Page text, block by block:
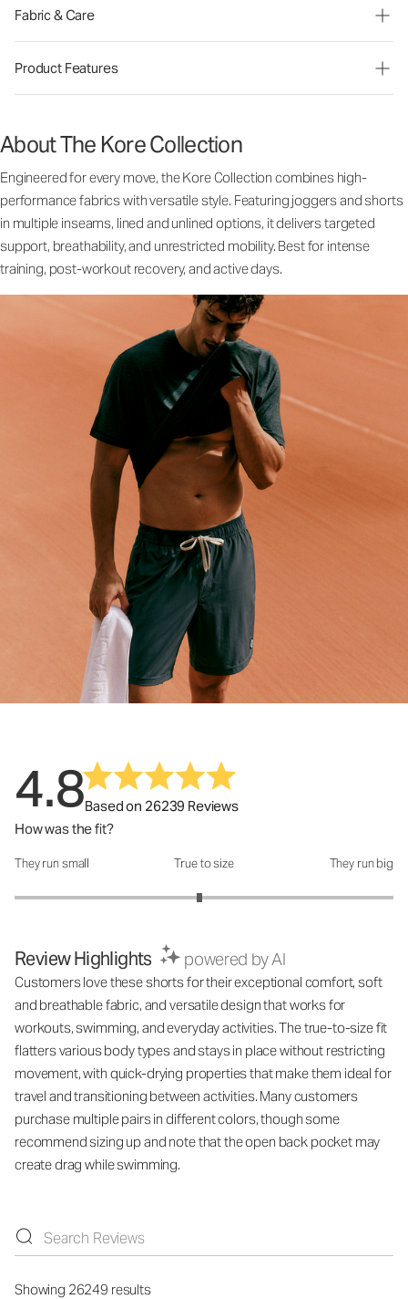
Fabric & Care
Product Features
About The Kore Collection
Engineered for every move, the Kore Collection combines high-
performance fabrics with versatile style. Featuring joggers and shorts
in multiple inseams, lined and unlined options, it delivers targeted
support, breathability, and unrestricted mobility. Best for intense
training, post-workout recovery, and active days.
4.8Based on 26239 Reviews
How was the fit?
How was the fit?: 2.95 out of 5
They run small True to size They run big
Review Highlights powered by AI
Customers love these shorts for their exceptional comfort, soft
and breathable fabric, and versatile design that works for
workouts, swimming, and everyday activities. The true-to-size fit
flatters various body types and stays in place without restricting
movement, with quick-drying properties that make them ideal for
travel and transitioning between activities. Many customers
purchase multiple pairs in different colors, though some
recommend sizing up and note that the open back pocket may
create drag while swimming.
Showing 26249 results